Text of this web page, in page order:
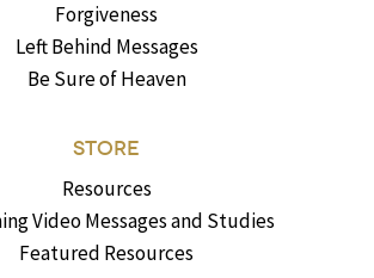
Forgiveness
Left Behind Messages
Be Sure of Heaven
STORE
Resources
Video Messages and Studies
Featured Resources